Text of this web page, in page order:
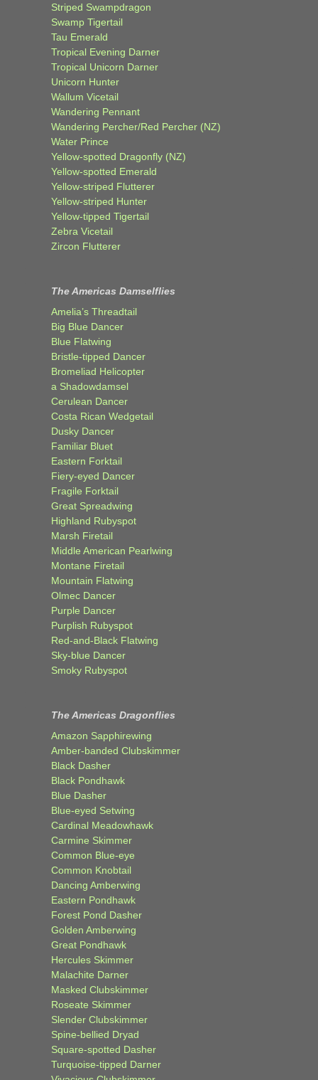
Striped Swampdragon
Swamp Tigertail
Tau Emerald
Tropical Evening Darner
Tropical Unicorn Darner
Unicorn Hunter
Wallum Vicetail
Wandering Pennant
Wandering Percher/Red Percher (NZ)
Water Prince
Yellow-spotted Dragonfly (NZ)
Yellow-spotted Emerald
Yellow-striped Flutterer
Yellow-striped Hunter
Yellow-tipped Tigertail
Zebra Vicetail
Zircon Flutterer
The Americas Damselflies
Amelia’s Threadtail
Big Blue Dancer
Blue Flatwing
Bristle-tipped Dancer
Bromeliad Helicopter
a Shadowdamsel
Cerulean Dancer
Costa Rican Wedgetail
Dusky Dancer
Familiar Bluet
Eastern Forktail
Fiery-eyed Dancer
Fragile Forktail
Great Spreadwing
Highland Rubyspot
Marsh Firetail
Middle American Pearlwing
Montane Firetail
Mountain Flatwing
Olmec Dancer
Purple Dancer
Purplish Rubyspot
Red-and-Black Flatwing
Sky-blue Dancer
Smoky Rubyspot
The Americas Dragonflies
Amazon Sapphirewing
Amber-banded Clubskimmer
Black Dasher
Black Pondhawk
Blue Dasher
Blue-eyed Setwing
Cardinal Meadowhawk
Carmine Skimmer
Common Blue-eye
Common Knobtail
Dancing Amberwing
Eastern Pondhawk
Forest Pond Dasher
Golden Amberwing
Great Pondhawk
Hercules Skimmer
Malachite Darner
Masked Clubskimmer
Roseate Skimmer
Slender Clubskimmer
Spine-bellied Dryad
Square-spotted Dasher
Turquoise-tipped Darner